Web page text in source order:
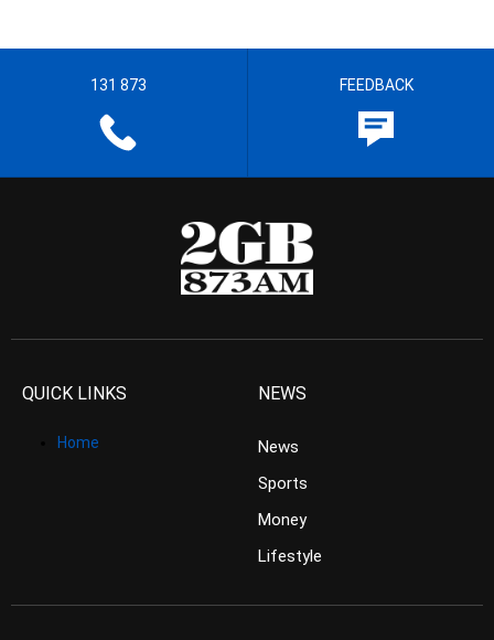
131 873 FEEDBACK
QUICK LINKS
Home
NEWS
News
Sports
Money
Lifestyle